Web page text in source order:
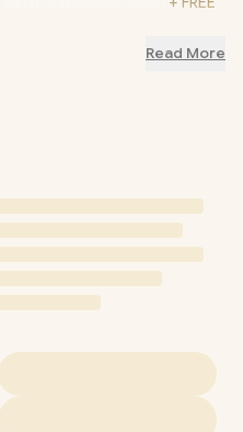
Read More